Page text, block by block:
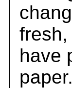
have
paper.